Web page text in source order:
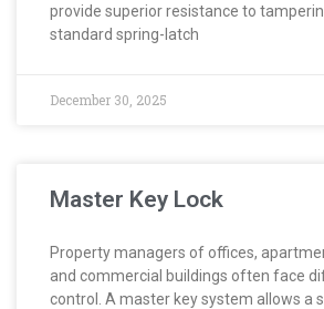
provide superior resistance to
standard spring-latch
December 30, 2025
Master Key Lock
Property managers of offices,
and commercial buildings often face
control. A master key system allows a